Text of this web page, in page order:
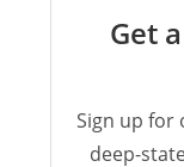
Get
Sign up for
deep-